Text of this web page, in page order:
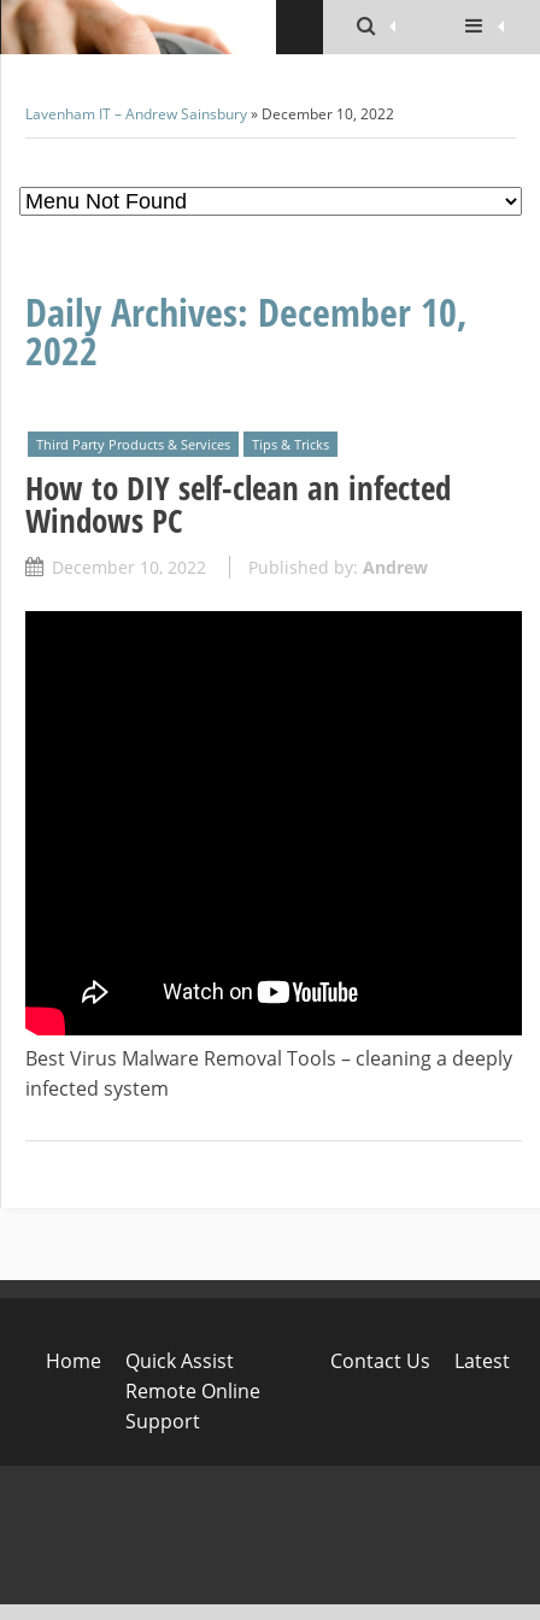
Lavenham IT – Andrew Sainsbury» December 10, 2022
Daily Archives: December 10,
2022
Third Party Products & Services Tips & Tricks
How to DIY self-clean an infected
Windows PC
December 10, 2022 Published by: Andrew
Best Virus Malware Removal Tools – cleaning a deeply
infected system
Home
Quick Assist
Remote Online
Support
Contact Us Latest